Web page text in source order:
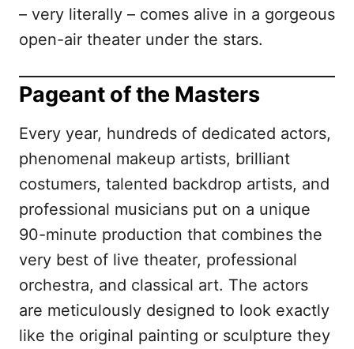
– very literally – comes alive in a gorgeous
open-air theater under the stars.
Pageant of the Masters
Every year, hundreds of dedicated actors,
phenomenal makeup artists, brilliant
costumers, talented backdrop artists, and
professional musicians put on a unique
90-minute production that combines the
very best of live theater, professional
orchestra, and classical art. The actors
are meticulously designed to look exactly
like the original painting or sculpture they